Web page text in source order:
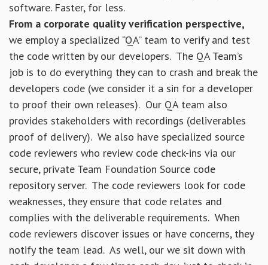
software. Faster, for less.
From a corporate quality verification perspective,
we employ a specialized “QA” team to verify and test
the code written by our developers. The QA Team’s
job is to do everything they can to crash and break the
developers code (we consider it a sin for a developer
to proof their own releases). Our QA team also
provides stakeholders with recordings (deliverables
proof of delivery). We also have specialized source
code reviewers who review code check-ins via our
secure, private Team Foundation Source code
repository server. The code reviewers look for code
weaknesses, they ensure that code relates and
complies with the deliverable requirements. When
code reviewers discover issues or have concerns, they
notify the team lead. As well, our we sit down with